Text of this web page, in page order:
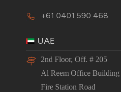
+61 0401 590 468
UAE
2nd Floor, Off. # 205
Al Reem Office Building
Fire Station Road